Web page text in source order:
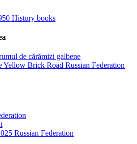
History books
Yellow Brick Road Russian Federation
Russian Federation